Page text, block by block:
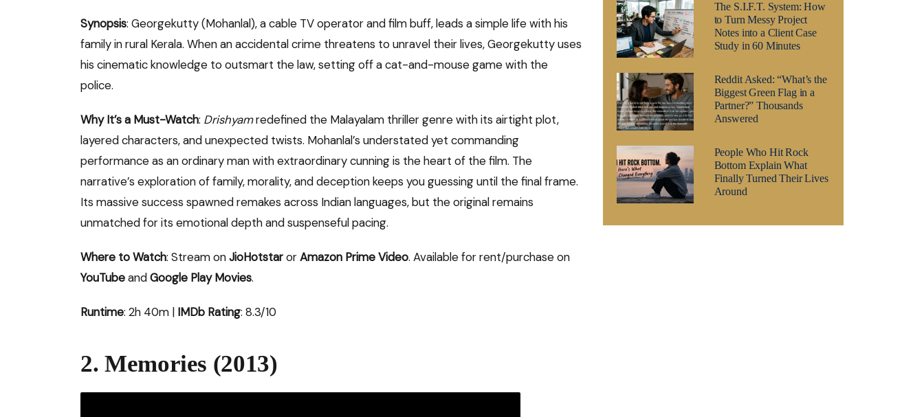
Synopsis: Georgekutty (Mohanlal), a cable TV operator and film buff, leads a simple life with his
family in rural Kerala. When an accidental crime threatens to unravel their lives, Georgekutty uses
his cinematic knowledge to outsmart the law, setting off a cat-and-mouse game with the
police.
Why It’s a Must-Watch: Drishyamredefined the Malayalam thriller genre with its airtight plot,
layered characters, and unexpected twists. Mohanlal’s understated yet commanding
performance as an ordinary man with extraordinary cunning is the heart of the film. The
narrative’s exploration of family, morality, and deception keeps you guessing until the final frame.
Its massive success spawned remakes across Indian languages, but the original remains
unmatched for its emotional depth and suspenseful pacing.
Where to Watch: Stream onJioHotstarorAmazon Prime Video. Available for rent/purchase on
YouTubeandGoogle Play Movies.
Runtime: 2h 40m | IMDb Rating: 8.3/10
2. Memories (2013)
The S.I.F.T. System: How
to Turn Messy Project
Notes into a Client Case
Study in 60 Minutes
Reddit Asked: “What’s the
Biggest Green Flag in a
Partner?” Thousands
Answered
People Who Hit Rock
Bottom Explain What
Finally Turned Their Lives
Around